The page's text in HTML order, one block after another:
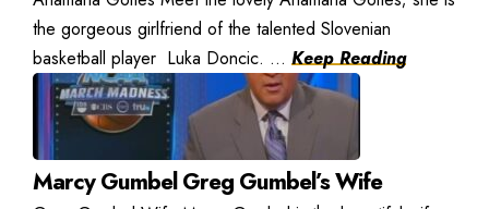
the gorgeous girlfriend of the talented Slovenian
basketball player Luka Doncic. ... Keep Reading
Marcy Gumbel Greg Gumbel’s Wife